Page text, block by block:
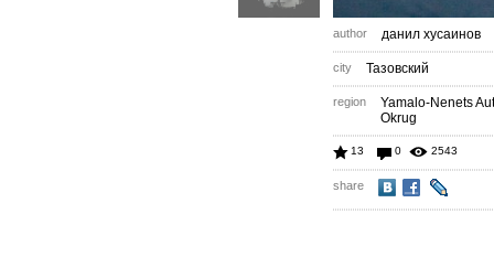
author данил хусаинов
city Тазовский
region
Yamalo-Nenets
Okrug
13 0 2543
share